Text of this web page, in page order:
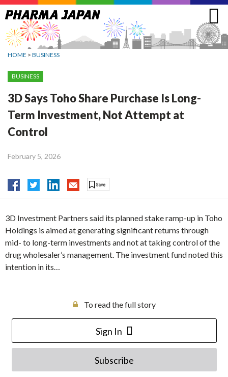
Jump
to
navigation
HOME > BUSINESS
BUSINESS
3D Says Toho Share Purchase Is Long-
Term Investment, Not Attempt at
Control
February 5, 2026
3D Investment Partners said its planned stake ramp-up in Toho
Holdings is aimed at generating significant returns through
mid- to long-term investments and not at taking control of the
drug wholesaler’s management. The investment fund noted this
intention in its…
To read the full story
Sign In
Subscribe